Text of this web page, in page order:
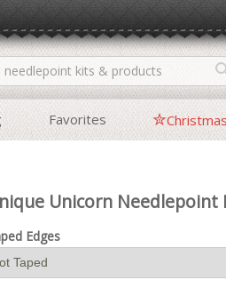
Favorites Christmas
Unicorn Needlepoint
Edges